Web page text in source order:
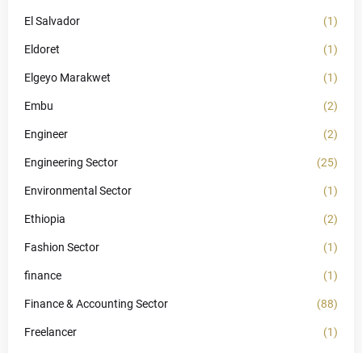
El Salvador (1)
Eldoret (1)
Elgeyo Marakwet (1)
Embu (2)
Engineer (2)
Engineering Sector (25)
Environmental Sector (1)
Ethiopia (2)
Fashion Sector (1)
finance (1)
Finance & Accounting Sector (88)
Freelancer (1)